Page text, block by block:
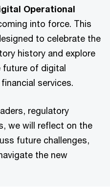
Operational
into force. This
to celebrate the
history and explore
future of digital
services.
regulatory
we will reflect on the
future challenges,
the new